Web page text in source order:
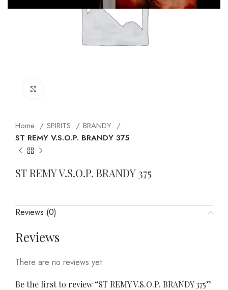
Home SPIRITS
BRANDY
ST REMY V.S.O.P. BRANDY 375
ST REMY V.S.O.P. BRANDY 375
Reviews (0)
Reviews
There are no reviews yet.
Be the first to review “ST REMY V.S.O.P. BRANDY 375”